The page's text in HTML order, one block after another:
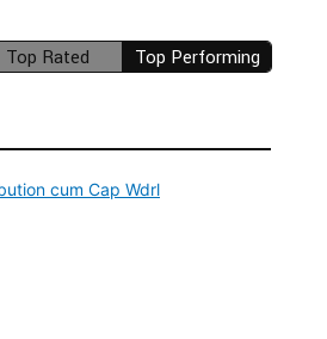
Top Rated
Top Performing
cum Cap Wdrl